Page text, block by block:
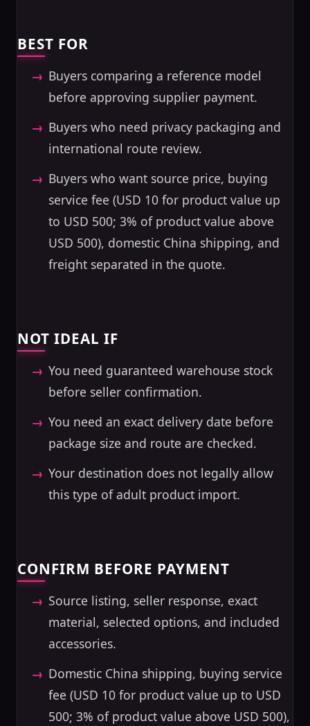
BEST FOR
Buyers comparing a reference model
before approving supplier payment.
Buyers who need privacy packaging and
international route review.
Buyers who want source price, buying
service fee (USD 10 for product value up
to USD 500; 3% of product value above
USD 500), domestic China shipping, and
freight separated in the quote.
NOT IDEAL IF
You need guaranteed warehouse stock
before seller confirmation.
You need an exact delivery date before
package size and route are checked.
Your destination does not legally allow
this type of adult product import.
CONFIRM BEFORE PAYMENT
Source listing, seller response, exact
material, selected options, and included
accessories.
Domestic China shipping, buying service
fee (USD 10 for product value up to USD
500; 3% of product value above USD 500),